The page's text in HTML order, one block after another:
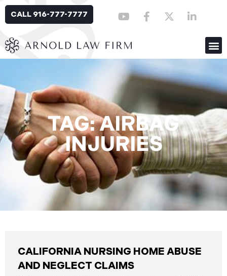
CALL 916-777-7777
TAG: AIRBAG
INJURIES
CALIFORNIA NURSING HOME ABUSE
AND NEGLECT CLAIMS